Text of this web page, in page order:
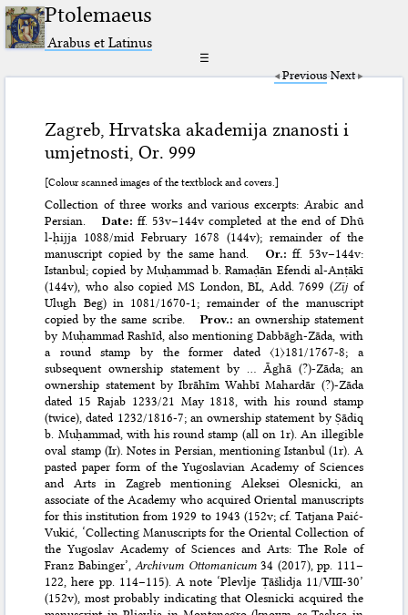
Ptolemaeus
Arabus et Latinus
☰
Previous Next
Zagreb, Hrvatska akademija znanosti i
umjetnosti, Or. 999
[Colour scanned images of the textblock and covers.]
Collection of three works and various excerpts: Arabic and
Persian. Date: ff. 53v–144v completed at the end of Dhū
l-ḥijja 1088/mid February 1678 (144v); remainder of the
manuscript copied by the same hand.
Or.: ff. 53v–144v:
Istanbul; copied by Muḥammad b. Ramaḍān Efendi al-Anṭākī
(144v), who also copied MS London, BL, Add. 7699 (Zījof
Ulugh Beg) in 1081/1670-1; remainder of the manuscript
copied by the same scribe.
Prov.: an ownership statement
by Muḥammad Rashīd, also mentioning Dabbāgh-Zāda, with
a round stamp by the former dated 〈1〉181/1767-8; a
subsequent ownership statement by … Āghā (?)-Zāda; an
ownership statement by Ibrāhīm Wahbī Mahardār (?)-Zāda
dated 15 Rajab 1233/21 May 1818, with his round stamp
(twice), dated 1232/1816-7; an ownership statement by Ṣādiq
b. Muḥammad, with his round stamp (all on 1r). An illegible
oval stamp (Ir). Notes in Persian, mentioning Istanbul (1r). A
pasted paper form of the Yugoslavian Academy of Sciences
and Arts in Zagreb mentioning Aleksei Olesnicki, an
associate of the Academy who acquired Oriental manuscripts
for this institution from 1929 to 1943 (152v; cf. Tatjana Paić-
Vukić, ‘Collecting Manuscripts for the Oriental Collection of
the Yugoslav Academy of Sciences and Arts: The Role of
Franz Babinger’,Archivum Ottomanicum34 (2017), pp. 111–
122, here pp. 114–115). A note ‘Plevlje Ṭāšlidja 11/VIII-30’
(152v), most probably indicating that Olesnicki acquired the